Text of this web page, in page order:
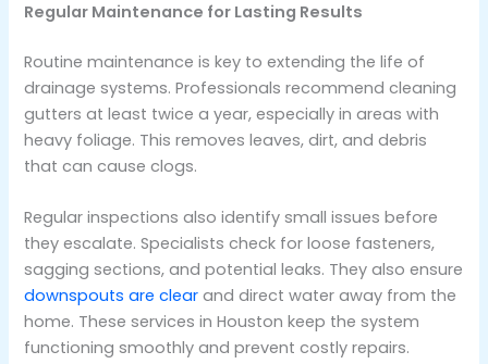
Regular Maintenance for Lasting Results
Routine maintenance is key to extending the life of
drainage systems. Professionals recommend cleaning
gutters at least twice a year, especially in areas with
heavy foliage. This removes leaves, dirt, and debris
that can cause clogs.
Regular inspections also identify small issues before
they escalate. Specialists check for loose fasteners,
sagging sections, and potential leaks. They also ensure
downspouts are clearand direct water away from the
home. These services in Houston keep the system
functioning smoothly and prevent costly repairs.